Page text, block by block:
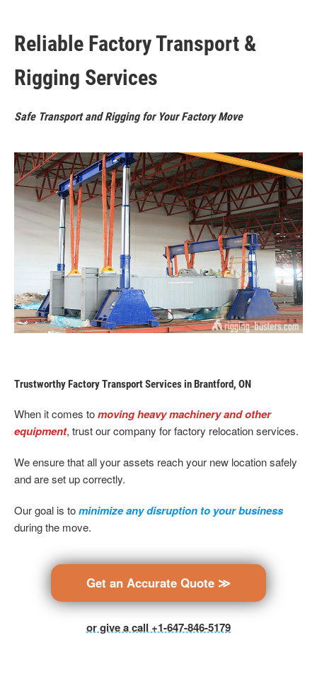
Reliable Factory Transport &
Rigging Services
Safe Transport and Rigging for Your Factory Move
Trustworthy Factory Transport Services in Brantford, ON
When it comes tomoving heavy machinery and other
equipment, trust our company for factory relocation services.
We ensure that all your assets reach your new location safely
and are set up correctly.
Our goal is tominimize any disruption to your business
during the move.
Get an Accurate Quote ≫
or give a call +1-647-846-5179